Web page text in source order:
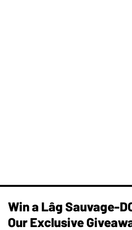
Win a Lâg Sauvage-
Our Exclusive